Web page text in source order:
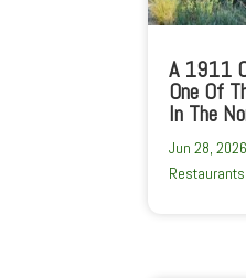
A 1911
One Of
In The
Jun 28, 2026
Restaurants